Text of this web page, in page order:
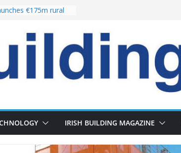
€175m rural
of 13,000
as Pipeline Exceeds
leadership team with
following
IRISH BUILDING MAGAZINE